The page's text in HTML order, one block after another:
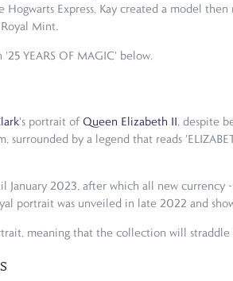
Express, Kay created a model
Mint.
YEARS OF MAGIC' below.
's portrait of Queen Elizabeth II, despite
by a legend that reads
2023, after which all new
portrait was unveiled in late 2022 and
meaning that the collection will